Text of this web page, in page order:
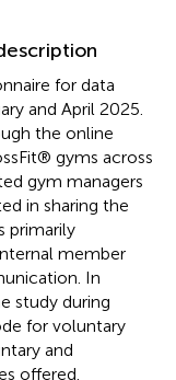
for data
and April 2025.
the online
gyms across
gym managers
in sharing the
primarily
member
In
study during
for voluntary
and
offered.